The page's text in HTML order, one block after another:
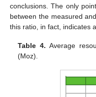
conclusions. The only
between the measured
this ratio, in fact, indicates
Table 4. Average
(Moz).